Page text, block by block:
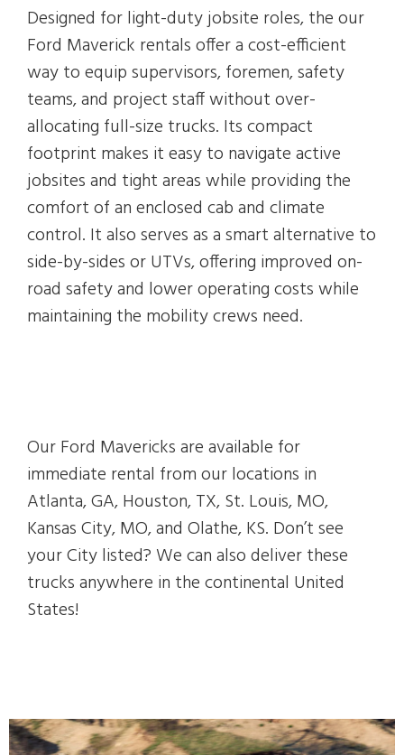
Designed for light-duty jobsite roles, the our
Ford Maverick rentals offer a cost-efficient
way to equip supervisors, foremen, safety
teams, and project staff without over-
allocating full-size trucks. Its compact
footprint makes it easy to navigate active
jobsites and tight areas while providing the
comfort of an enclosed cab and climate
control. It also serves as a smart alternative to
side-by-sides or UTVs, offering improved on-
road safety and lower operating costs while
maintaining the mobility crews need.
Our Ford Mavericks are available for
immediate rental from our locations in
Atlanta, GA, Houston, TX, St. Louis, MO,
Kansas City, MO, and Olathe, KS. Don’t see
your City listed? We can also deliver these
trucks anywhere in the continental United
States!